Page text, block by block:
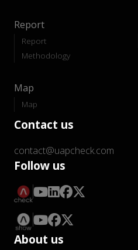
Report
Report
Methodology
Map
Map
Contact us
contact@uapcheck.com
Follow us
About us